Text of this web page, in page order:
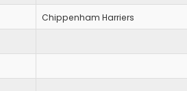
Chippenham Harriers